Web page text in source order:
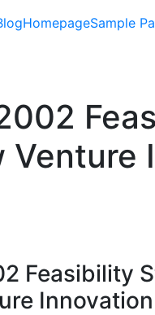
HomepageSample
Venture
Feasibility